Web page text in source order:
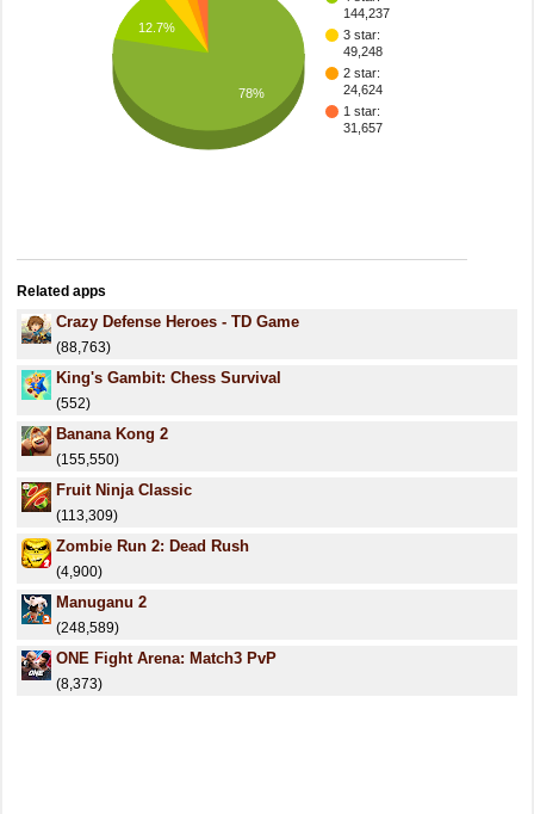
144,237
3 star:
49,248
2 star:
24,624
1 star:
31,657
12.7%
78%
Related apps
Crazy Defense Heroes - TD Game
(88,763)
King's Gambit: Chess Survival
(552)
Banana Kong 2
(155,550)
Fruit Ninja Classic
(113,309)
Zombie Run 2: Dead Rush
(4,900)
Manuganu 2
(248,589)
ONE Fight Arena: Match3 PvP
(8,373)